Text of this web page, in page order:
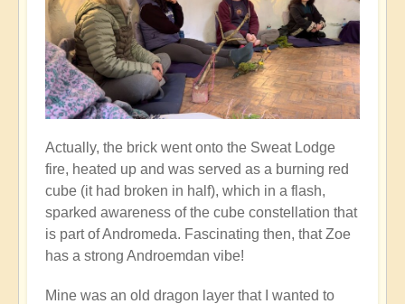
Actually, the brick went onto the Sweat Lodge
fire, heated up and was served as a burning red
cube (it had broken in half), which in a flash,
sparked awareness of the cube constellation that
is part of Andromeda. Fascinating then, that Zoe
has a strong Androemdan vibe!
Mine was an old dragon layer that I wanted to